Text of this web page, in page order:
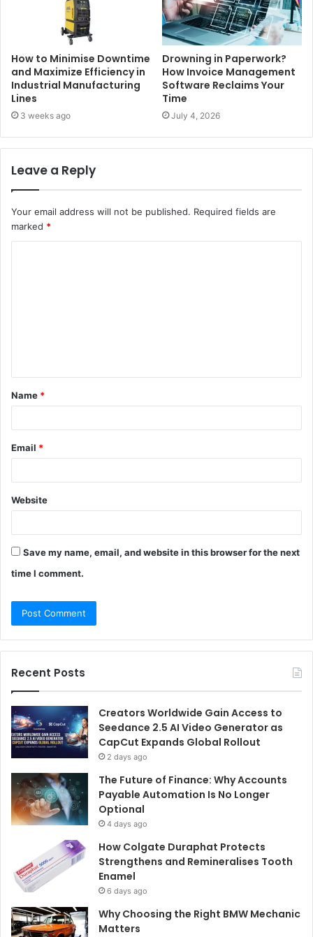
How to Minimise Downtime
and Maximize Efficiency in
Industrial Manufacturing
Lines
3 weeks ago
Drowning in Paperwork?
How Invoice Management
Software Reclaims Your
Time
July 4, 2026
Leave a Reply
Your email address will not be published. Required fields are
marked *
t
*
Name *
Email *
Website
Save my name, email, and website in this browser for the next
time I comment.
Recent Posts
Creators Worldwide Gain Access to
Seedance 2.5 AI Video Generator as
CapCut Expands Global Rollout
2 days ago
The Future of Finance: Why Accounts
Payable Automation Is No Longer
Optional
4 days ago
How Colgate Duraphat Protects
Strengthens and Remineralises Tooth
Enamel
6 days ago
Why Choosing the Right BMW Mechanic
Matters